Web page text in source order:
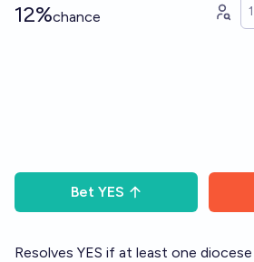
12%chance
Bet YES
Resolves YES if at least one